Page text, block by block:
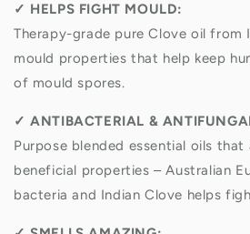
✓ HELPS FIGHT MOULD:
Therapy-grade pure Clove oil from
mould properties that help keep
of mould spores.
✓ANTIBACTERIAL &
Purpose blended essential oils
beneficial properties – Australian
bacteria and Indian Clove helps